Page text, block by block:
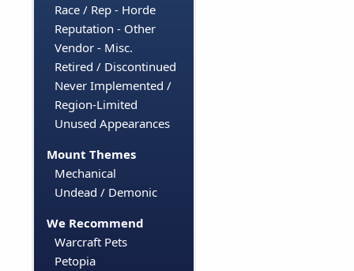
Race / Rep - Horde
Reputation - Other
Vendor - Misc.
Retired / Discontinued
Never Implemented /
Region-Limited
Unused Appearances
Mount Themes
Mechanical
Undead / Demonic
We Recommend
Warcraft Pets
Petopia